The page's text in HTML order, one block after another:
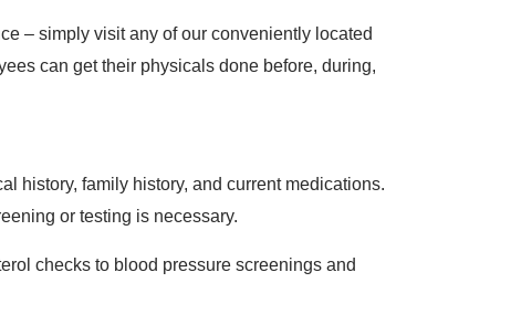
– simply visit any of our conveniently located
can get their physicals done before, during,
history, family history, and current medications.
or testing is necessary.
checks to blood pressure screenings and